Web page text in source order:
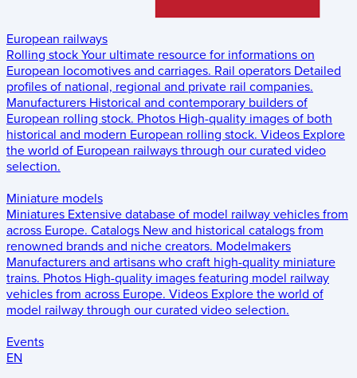
European railways
Rolling stock Your ultimate resource for informations on
European locomotives and carriages. Rail operators Detailed
profiles of national, regional and private rail companies.
Manufacturers Historical and contemporary builders of
European rolling stock. Photos High-quality images of both
historical and modern European rolling stock. Videos Explore
the world of European railways through our curated video
selection.
Miniature models
Miniatures Extensive database of model railway vehicles from
across Europe. Catalogs New and historical catalogs from
renowned brands and niche creators. Modelmakers
Manufacturers and artisans who craft high-quality miniature
trains. Photos High-quality images featuring model railway
vehicles from across Europe. Videos Explore the world of
model railway through our curated video selection.
Events
EN